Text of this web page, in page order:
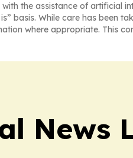
the assistance of artificial
basis. While care has been
where appropriate. This
News